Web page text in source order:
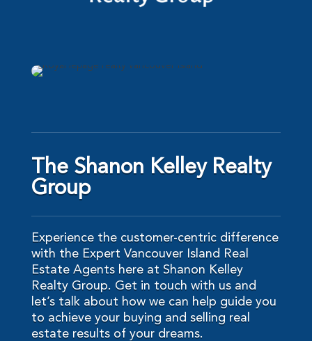
The Shanon Kelley Realty
Group
Experience the customer-centric difference
with the Expert Vancouver Island Real
Estate Agents here at Shanon Kelley
Realty Group. Get in touch with us and
let’s talk about how we can help guide you
to achieve your buying and selling real
estate results of your dreams.